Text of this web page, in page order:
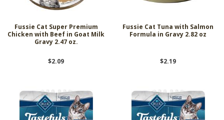
Fussie Cat Super Premium
Chicken with Beef in Goat Milk
Gravy 2.47 oz.
$2.09
Fussie Cat Tuna with Salmon
Formula in Gravy 2.82 oz
$2.19